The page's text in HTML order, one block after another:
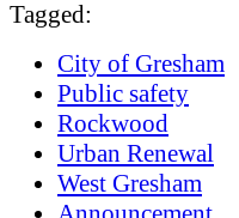
Tagged:
City of Gresham
Public safety
Rockwood
Urban Renewal
West Gresham